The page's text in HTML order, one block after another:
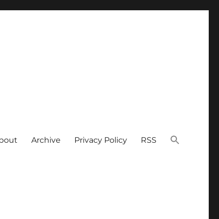
Archive Privacy Policy RSS